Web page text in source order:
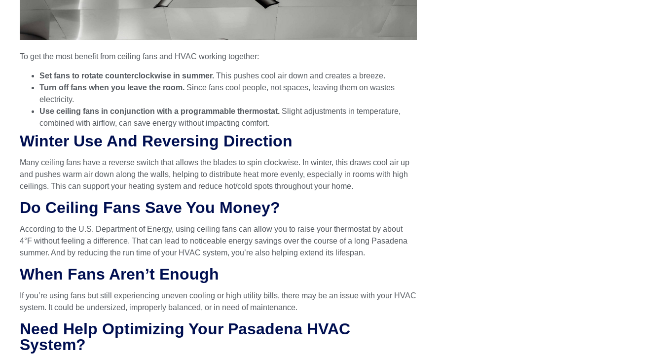
To get the most benefit from ceiling fans and HVAC working together:
Set fans to rotate counterclockwise in summer. This pushes cool air down and creates a breeze.
Turn off fans when you leave the room. Since fans cool people, not spaces, leaving them on wastes
electricity.
Use ceiling fans in conjunction with a programmable thermostat. Slight adjustments in temperature,
combined with airflow, can save energy without impacting comfort.
Winter Use And Reversing Direction
Many ceiling fans have a reverse switch that allows the blades to spin clockwise. In winter, this draws cool air up
and pushes warm air down along the walls, helping to distribute heat more evenly, especially in rooms with high
ceilings. This can support your heating system and reduce hot/cold spots throughout your home.
Do Ceiling Fans Save You Money?
According to the U.S. Department of Energy, using ceiling fans can allow you to raise your thermostat by about
4°F without feeling a difference. That can lead to noticeable energy savings over the course of a long Pasadena
summer. And by reducing the run time of your HVAC system, you’re also helping extend its lifespan.
When Fans Aren’t Enough
If you’re using fans but still experiencing uneven cooling or high utility bills, there may be an issue with your HVAC
system. It could be undersized, improperly balanced, or in need of maintenance.
Need Help Optimizing Your Pasadena HVAC
System?